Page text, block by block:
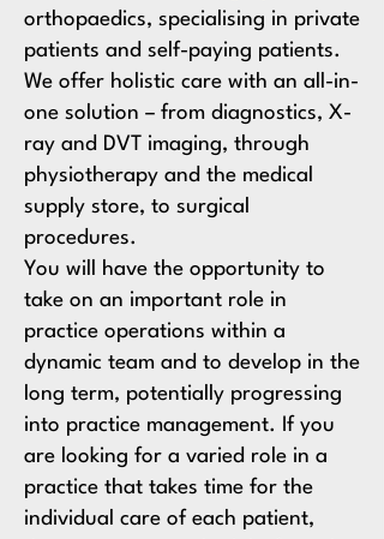
orthopaedics, specialising in private
patients and self-paying patients.
We offer holistic care with an all-in-
one solution – from diagnostics, X-
ray and DVT imaging, through
physiotherapy and the medical
supply store, to surgical
procedures.
You will have the opportunity to
take on an important role in
practice operations within a
dynamic team and to develop in the
long term, potentially progressing
into practice management. If you
are looking for a varied role in a
practice that takes time for the
individual care of each patient,